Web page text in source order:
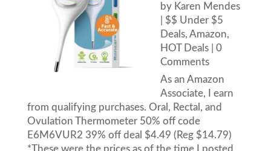
by Karen Mendes
$$ Under $5
Deals, Amazon,
HOT Deals| 0
Comments
As an Amazon
Associate, I earn
from qualifying purchases. Oral, Rectal, and
Ovulation Thermometer 50% off code
E6M6VUR2 39% off deal $4.49 (Reg $14.79)
*These were the prices as of the time I posted